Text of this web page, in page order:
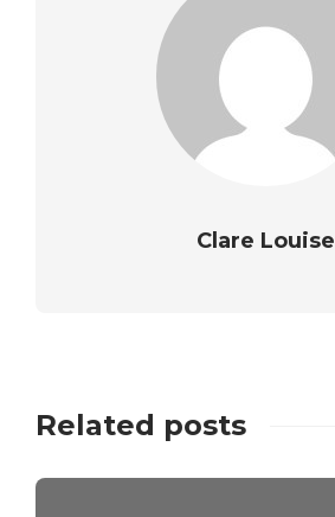
Clare Louise
Related posts